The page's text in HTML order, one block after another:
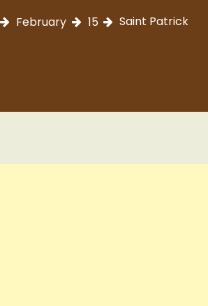
February 15 Saint Patrick